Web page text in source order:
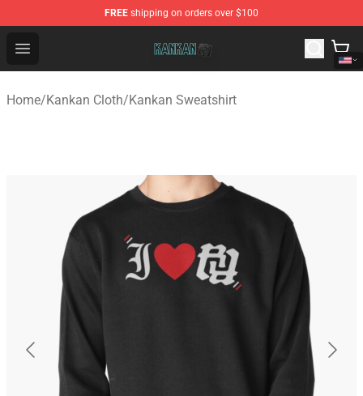
FREE shipping on orders over $100
Open menu
Kankan Store - Official Kankan Merchandise Shop
Home/Kankan Cloth/Kankan Sweatshirt